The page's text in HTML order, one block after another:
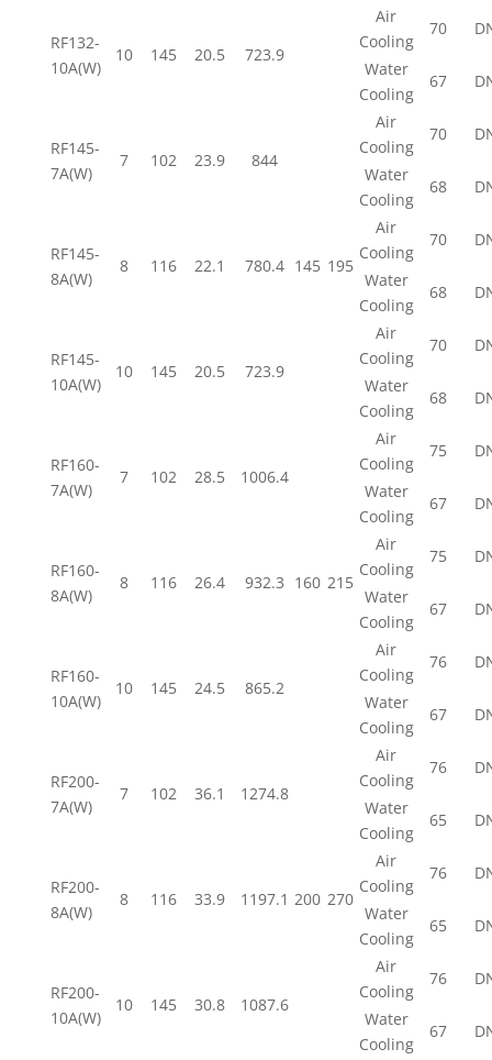
RF132-
10A(W)
10 145 20.5 723.9
Air
Cooling
70
Water
Cooling
67
RF145-
7A(W)
7 102 23.9 844
145 195
Air
Cooling
70
Water
Cooling
68
RF145-
8A(W)
8 116 22.1 780.4
Air
Cooling
70
Water
Cooling
68
RF145-
10A(W)
10 145 20.5 723.9
Air
Cooling
70
Water
Cooling
68
RF160-
7A(W)
7 102 28.5 1006.4
160 215
Air
Cooling
75
Water
Cooling
67
RF160-
8A(W)
8 116 26.4 932.3
Air
Cooling
75
Water
Cooling
67
RF160-
10A(W)
10 145 24.5 865.2
Air
Cooling
76
Water
Cooling
67
RF200-
7A(W)
7 102 36.1 1274.8
200 270
Air
Cooling
76
Water
Cooling
65
RF200-
8A(W)
8 116 33.9 1197.1
Air
Cooling
76
Water
Cooling
65
RF200-
10A(W)
10 145 30.8 1087.6
Air
Cooling
76
Water
Cooling
67